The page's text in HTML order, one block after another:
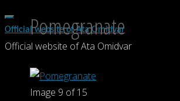
Official website of Ata Omidvar
Official website of Ata Omidvar
Pomegranate
Image 9 of 15